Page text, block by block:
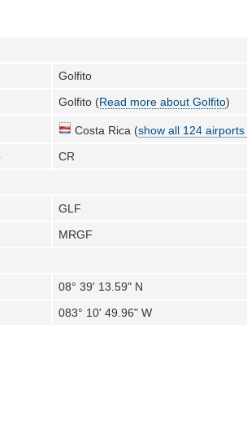
Golfito
Golfito (Read more about Golfito)
Costa Rica (show all 124
CR
GLF
MRGF
08° 39' 13.59" N
083° 10' 49.96" W